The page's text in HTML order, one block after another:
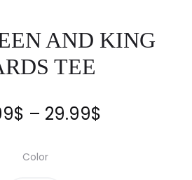
AND KING
TEE
$ – 29.99$
Color